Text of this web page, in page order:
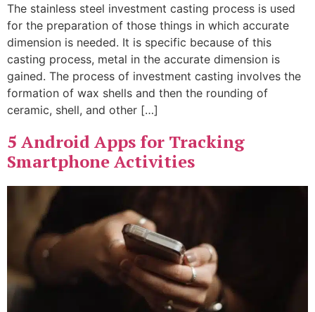
The stainless steel investment casting process is used
for the preparation of those things in which accurate
dimension is needed. It is specific because of this
casting process, metal in the accurate dimension is
gained. The process of investment casting involves the
formation of wax shells and then the rounding of
ceramic, shell, and other […]
5 Android Apps for Tracking
Smartphone Activities